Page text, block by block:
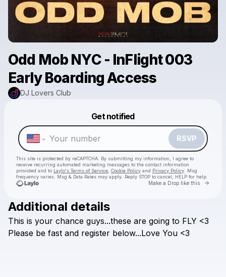
Odd Mob NYC - InFlight 003
Early Boarding Access
DJ Lovers Club
Get notified
RSVP
This site is protected by reCAPTCHA. By submitting my information, I agree to
receive recurring automated marketing messages to the contact information
provided and to Laylo's Terms of Service Cookie Policy and Privacy Policy . Msg
frequency varies. Msg & Data Rates may apply. Reply STOP to cancel, HELP for help.
Make a Drop like this Go
DJ Lovers Club
Check your texts
Make a drop like this
Powered by
Additional details
This is your chance guys...these are going to FLY <3
Please be fast and register below...Love You <3